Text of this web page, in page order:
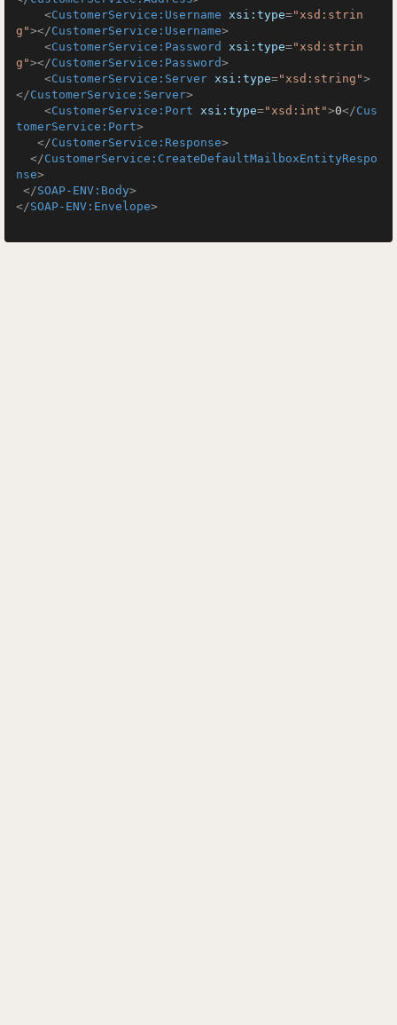
<CustomerService:Username xsi:type="xsd:strin
g"></CustomerService:Username>
<CustomerService:Password xsi:type="xsd:strin
g"></CustomerService:Password>
<CustomerService:Server xsi:type="xsd:string">
</CustomerService:Server>
<CustomerService:Port xsi:type="xsd:int">0</Cus
tomerService:Port>
</CustomerService:Response>
</CustomerService:CreateDefaultMailboxEntityRespo
nse>
</SOAP-ENV:Body>
</SOAP-ENV:Envelope>